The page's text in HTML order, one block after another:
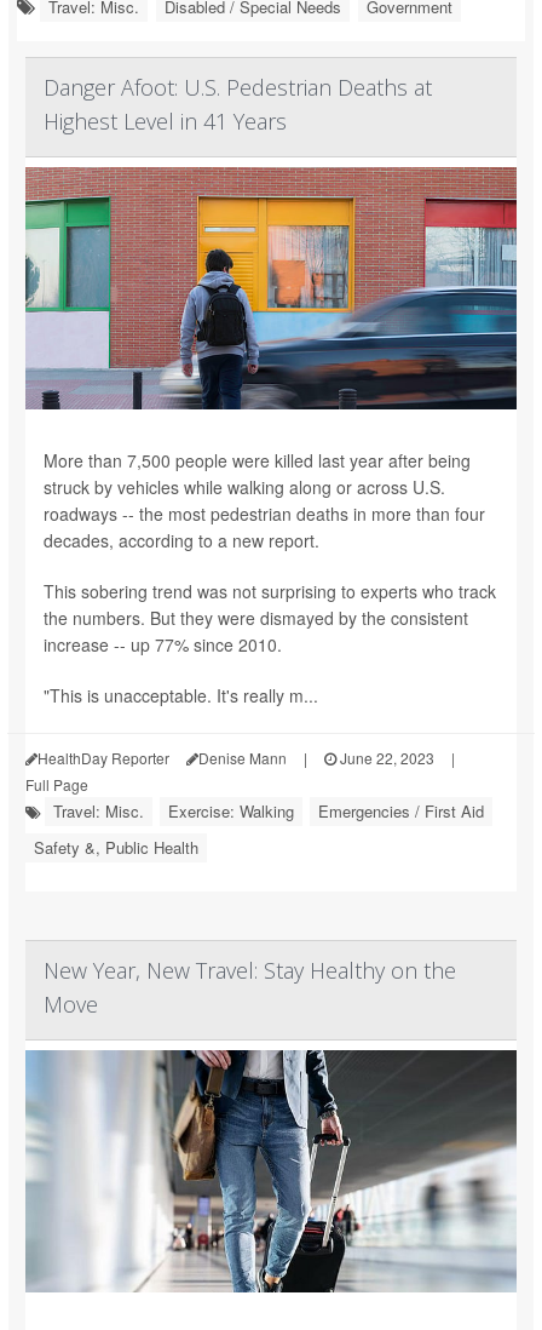
Travel: Misc. Disabled / Special Needs Government
Danger Afoot: U.S. Pedestrian Deaths at
Highest Level in 41 Years
More than 7,500 people were killed last year after being
struck by vehicles while walking along or across U.S.
roadways -- the most pedestrian deaths in more than four
decades, according to a new report.
This sobering trend was not surprising to experts who track
the numbers. But they were dismayed by the consistent
increase -- up 77% since 2010.
"This is unacceptable. It's really m...
HealthDay Reporter Denise Mann | June 22, 2023
|
Full Page
Travel: Misc. Exercise: Walking
Emergencies / First Aid
Safety &, Public Health
New Year, New Travel: Stay Healthy on the
Move